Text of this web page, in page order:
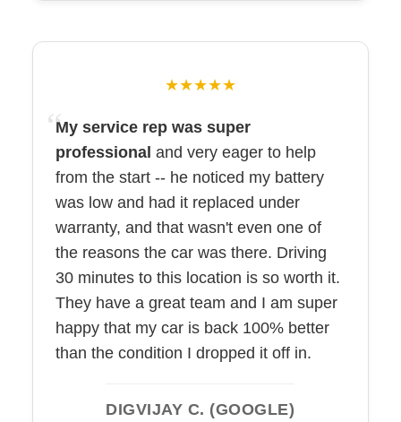
★★★★★
My service rep was super
professional and very eager to help
from the start -- he noticed my battery
was low and had it replaced under
warranty, and that wasn't even one of
the reasons the car was there. Driving
30 minutes to this location is so worth it.
They have a great team and I am super
happy that my car is back 100% better
than the condition I dropped it off in.
DIGVIJAY C. (GOOGLE)